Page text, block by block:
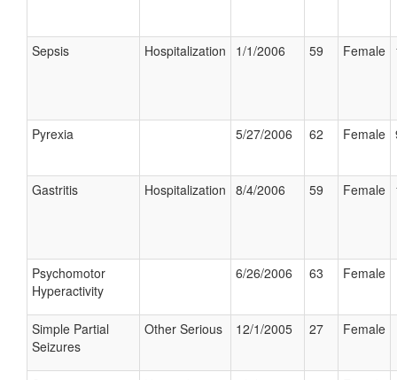
Sepsis Hospitalization 1/1/2006 59 Female
Pyrexia 5/27/2006 62 Female
Gastritis Hospitalization 8/4/2006 59 Female
Psychomotor
Hyperactivity
6/26/2006 63 Female
Simple Partial
Seizures
Other Serious 12/1/2005 27 Female